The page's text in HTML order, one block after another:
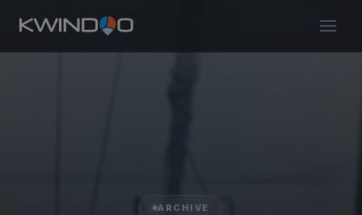
ARCHIVE